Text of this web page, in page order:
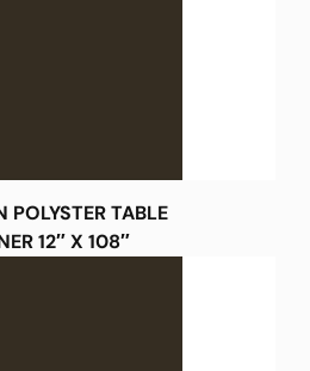
POLYSTER TABLE
12″ X 108″